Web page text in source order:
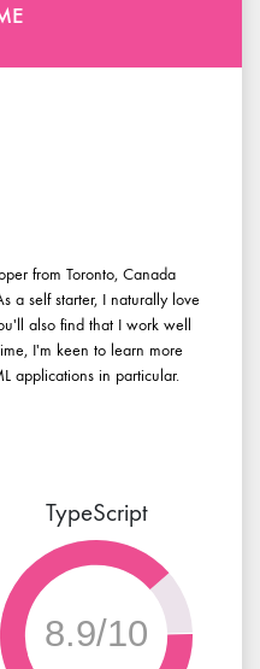
from Toronto, Canada
a self starter, I naturally love
also find that I work well
I'm keen to learn more
applications in particular.
TypeScript
9/10